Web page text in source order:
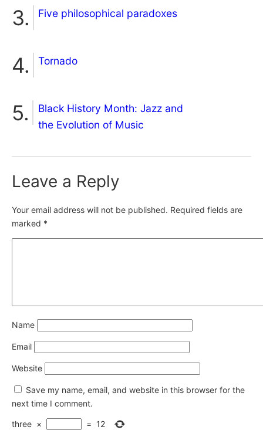
Five philosophical paradoxes
Tornado
Black History Month: Jazz and
the Evolution of Music
Leave a Reply
Your email address will not be published. Required fields are
marked *
Name
Email
Website
Save my name, email, and website in this browser for the
next time I comment.
three × = 12